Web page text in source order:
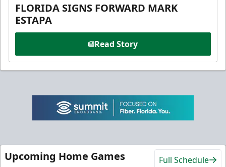
FLORIDA SIGNS FORWARD MARK
ESTAPA
Read Story
Upcoming Home Games Full Schedule